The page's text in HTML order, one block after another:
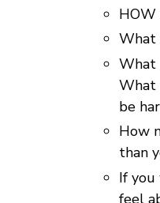
HOW
What
What
What
be
How
than
If
feel